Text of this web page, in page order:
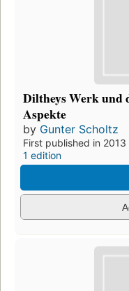
Diltheys Werk und
Aspekte
by Gunter Scholtz
First published in 2013
1 edition